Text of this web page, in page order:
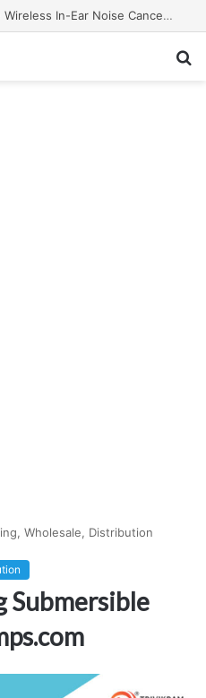
JBL Tune 230NC TWS True Wireless In-Ear Noise Cancelling Headphones
Wholesale, Distribution
Submersible